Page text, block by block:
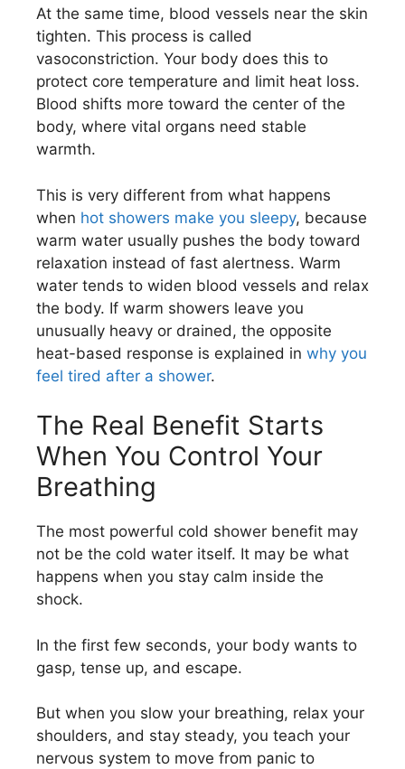
At the same time, blood vessels near the skin
tighten. This process is called
vasoconstriction. Your body does this to
protect core temperature and limit heat loss.
Blood shifts more toward the center of the
body, where vital organs need stable
warmth.
This is very different from what happens
when hot showers make you sleepy, because
warm water usually pushes the body toward
relaxation instead of fast alertness. Warm
water tends to widen blood vessels and relax
the body. If warm showers leave you
unusually heavy or drained, the opposite
heat-based response is explained in why you
feel tired after a shower.
The Real Benefit Starts
When You Control Your
Breathing
The most powerful cold shower benefit may
not be the cold water itself. It may be what
happens when you stay calm inside the
shock.
In the first few seconds, your body wants to
gasp, tense up, and escape.
But when you slow your breathing, relax your
shoulders, and stay steady, you teach your
nervous system to move from panic to